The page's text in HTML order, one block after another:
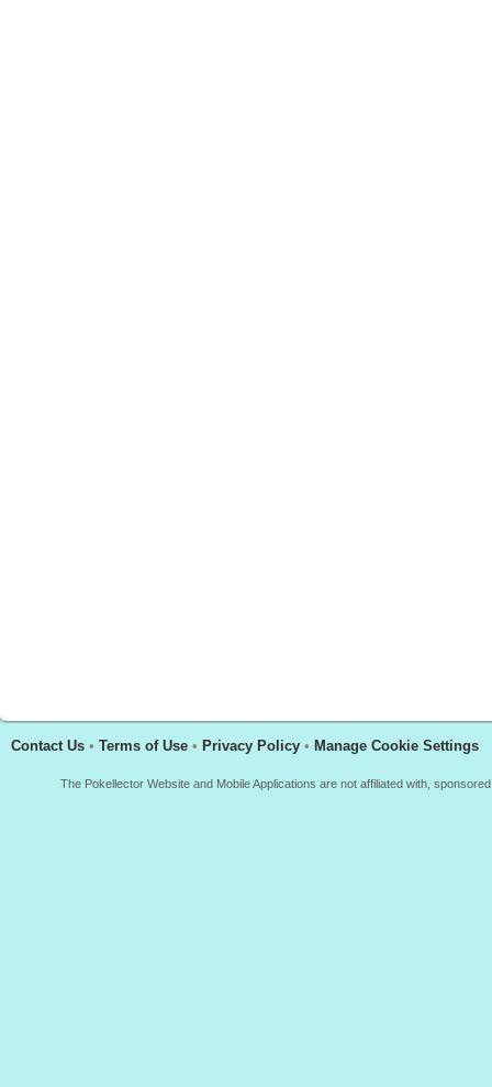
Contact Us • Terms of Use • Privacy Policy • Manage Cookie Settings
The Pokellector Website and Mobile Applications are not affiliated with,